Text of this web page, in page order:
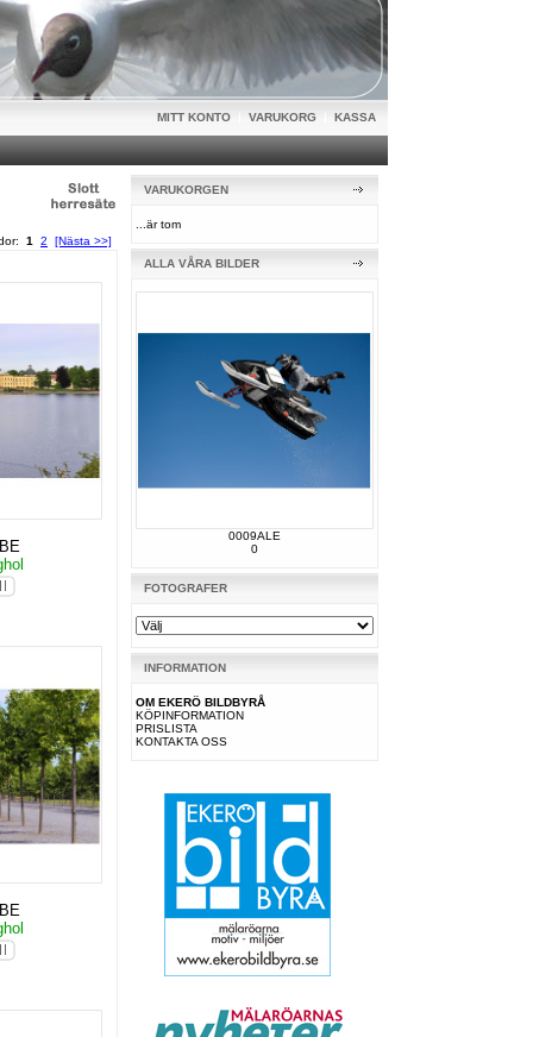
MITT KONTO VARUKORG KASSA
1 2 [Nästa >>]
VARUKORGEN
...är tom
ALLA VÅRA BILDER
0009ALE
0
FOTOGRAFER
INFORMATION
OM EKERÖ BILDBYRÅ
KÖPINFORMATION
PRISLISTA
KONTAKTA OSS